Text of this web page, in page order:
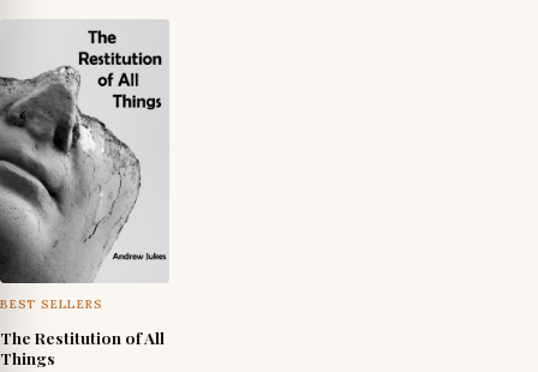
BEST SELLERS
The Restitution of All
Things